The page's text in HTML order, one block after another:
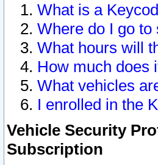
What is a
Where do I go
What hours will
How much does
What vehicles
I enrolled in the
Vehicle Security
Subscription